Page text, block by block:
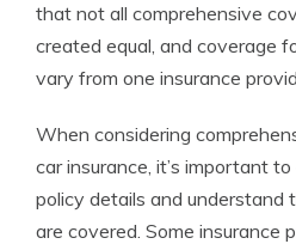
that not all comprehensive
created equal, and coverage
vary from one insurance
When considering
car insurance, it’s important
policy details and
are covered. Some insurance